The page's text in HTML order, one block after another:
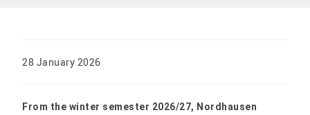
28 January 2026
From the winter semester 2026/27, Nordhausen